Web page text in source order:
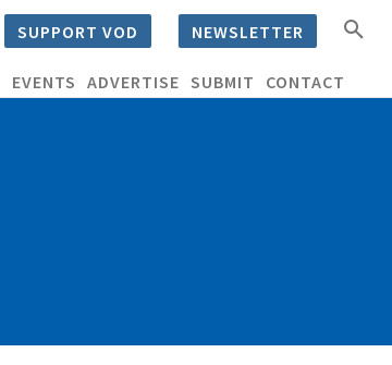
SUPPORT VOD NEWSLETTER
EVENTS ADVERTISE SUBMIT CONTACT